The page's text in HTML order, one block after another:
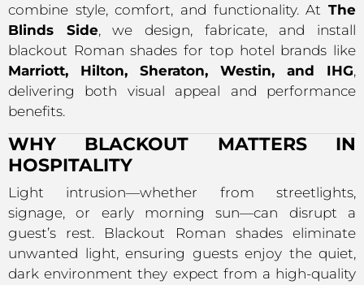
combine style, comfort, and functionality. At The
Blinds Side, we design, fabricate, and install
blackout Roman shades for top hotel brands like
Marriott, Hilton, Sheraton, Westin, and IHG,
delivering both visual appeal and performance
benefits.
WHY BLACKOUT MATTERS IN
HOSPITALITY
Light intrusion—whether from streetlights,
signage, or early morning sun—can disrupt a
guest’s rest. Blackout Roman shades eliminate
unwanted light, ensuring guests enjoy the quiet,
dark environment they expect from a high-quality